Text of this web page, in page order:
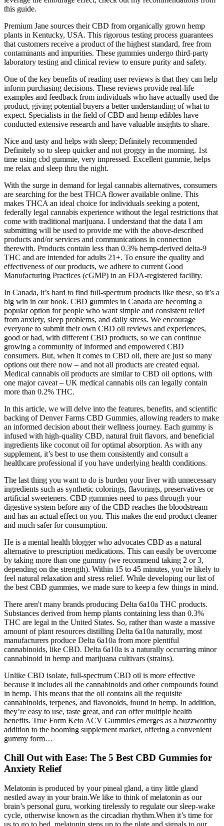
this guide.
Premium Jane sources their CBD from organically grown hemp
plants in Kentucky, USA. This rigorous testing process guarantees
that customers receive a product of the highest standard, free from
contaminants and impurities. These gummies undergo third-party
laboratory testing and clinical review to ensure purity and safety.
One of the key benefits of reading user reviews is that they can help
inform purchasing decisions. These reviews provide real-life
examples and feedback from individuals who have actually used the
product, giving potential buyers a better understanding of what to
expect. Specialists in the field of CBD and hemp edibles have
conducted extensive research and have valuable insights to share.
Nice and tasty and helps with sleep; Definitely recommended
Definitely so to sleep quicker and not groggy in the morning. 1st
time using cbd gummie, very impressed. Excellent gummie, helps
me relax and sleep thru the night.
With the surge in demand for legal cannabis alternatives, consumers
are searching for the best THCA flower available online. This
makes THCA an ideal choice for individuals seeking a potent,
federally legal cannabis experience without the legal restrictions that
come with traditional marijuana. I understand that the data I am
submitting will be used to provide me with the above-described
products and/or services and communications in connection
therewith. Products contain less than 0.3% hemp-derived delta-9
THC and are intended for adults 21+. To ensure the quality and
effectiveness of our products, we adhere to current Good
Manufacturing Practices (cGMP) in an FDA-registered facility.
In Canada, it’s hard to find full-spectrum products like these, so it’s a
big win in our book. CBD gummies in Canada are becoming a
popular option for people who want simple and consistent relief
from anxiety, sleep problems, and daily stress. We encourage
everyone to submit their own CBD oil reviews and experiences,
good or bad, with different CBD products, so we can continue
growing a community of informed and empowered CBD
consumers. But, when it comes to CBD oil, there are just so many
options out there now – and not all products are created equal.
Medical cannabis oil products are similar to CBD oil options, with
one major caveat – UK medical cannabis oils can legally contain
more than 0.2% THC.
In this article, we will delve into the features, benefits, and scientific
backing of Denver Farms CBD Gummies, allowing readers to make
an informed decision about their wellness journey. Each gummy is
infused with high-quality CBD, natural fruit flavors, and beneficial
ingredients like coconut oil for optimal absorption. As with any
supplement, it’s best to use them consistently and consult a
healthcare professional if you have underlying health conditions.
The last thing you want to do is burden your liver with unnecessary
ingredients such as synthetic colorings, flavorings, preservatives or
artificial sweeteners. CBD gummies need to pass through your
digestive system before any of the CBD reaches the bloodstream
and has an actual effect on you. This makes the end product cleaner
and much safer for consumption.
He is a mental health blogger who advocates CBD as a natural
alternative to prescription medications. This can easily be overcome
by taking more than one gummy (we recommend taking 2 or 3,
depending on the strength). Within 15 to 45 minutes, you’re likely to
feel natural relaxation and stress relief. While developing our list of
the best CBD gummies, we made sure to keep a few things in mind.
There aren't many brands producing Delta 6a10a THC products.
Substances derived from hemp plants containing less than 0.3%
THC are legal in the United States. So, rather than waste a massive
amount of plant resources distilling Delta 6a10a naturally, most
manufacturers produce Delta 6a10a from more plentiful
cannabinoids, like CBD. Delta 6a10a is a naturally occurring minor
cannabinoid in hemp and marijuana cultivars (strains).
Unlike CBD isolate, full-spectrum CBD oil is more effective
because it includes all the cannabinoids and other compounds found
in hemp. This means that the oil contains all the requisite
cannabinoids, terpenes, and flavonoids, found in hemp. In addition,
they’re easy to use, taste great, and can offer multiple health
benefits. True Form Keto ACV Gummies emerges as a buzzworthy
addition to the booming supplement market, offering a convenient
gummy form…
Chill Out with Ease: The 5 Best CBD Gummies for
Anxiety Relief
Melatonin is produced by your pineal gland, a tiny little gland
nestled away in your brain.We like to think of melatonin as our
brain’s personal guru, working tirelessly to regulate our sleep-wake
cycle, otherwise known as the circadian rhythm.When it’s time for
us to go to bed, melatonin steps up to the plate and signals to our